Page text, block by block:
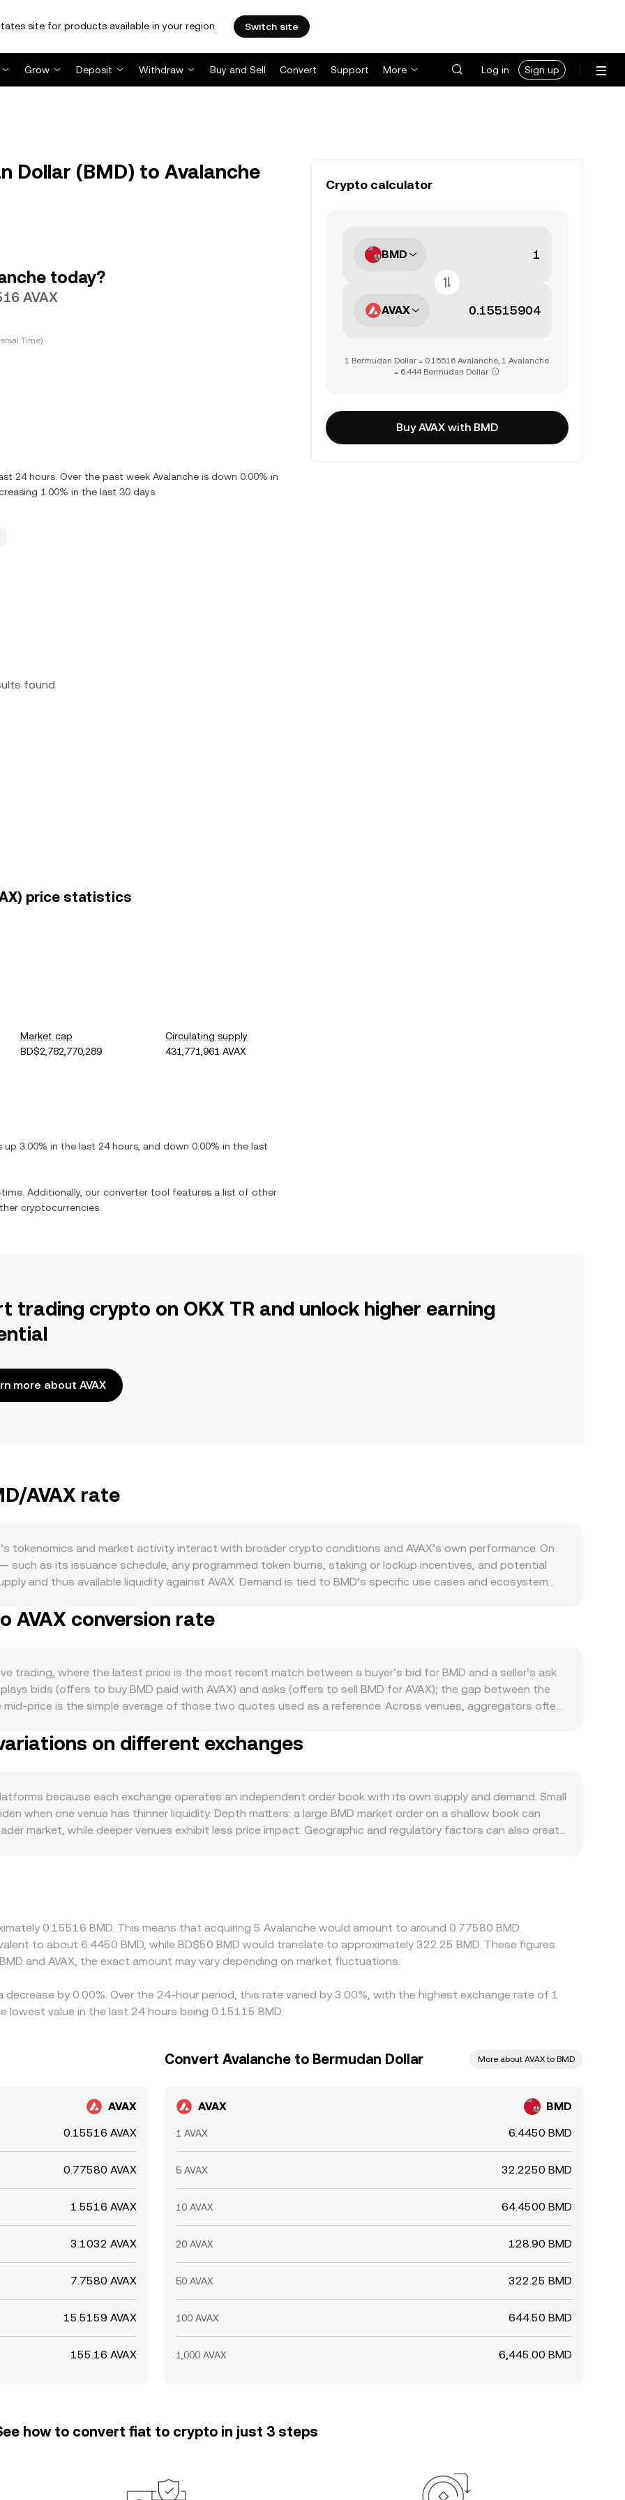
site for products available in your region. Switch site
Grow Deposit Withdraw Buy and Sell Convert Support More Log in Sign up
Dollar (BMD) to Avalanche
today?
AVAX
Time)
24 hours. Over the past week Avalanche is down 0.00% in
1.00% in the last 30 days.
found
price statistics
Market cap
BD$2,782,770,289
Circulating supply
431,771,961 AVAX
up 3.00% in the last 24 hours, and down 0.00% in the last
Additionally, our converter tool features a list of other
cryptocurrencies.
Crypto calculator
BMD
AVAX
1 Bermudan Dollar = 0.15516 Avalanche, 1 Avalanche
= 6.444 Bermudan Dollar
Buy AVAX with BMD
trading crypto on OKX TR and unlock higher earning
more about AVAX
AVAX rate
tokenomics and market activity interact with broader crypto conditions and AVAX’s own performance. On
such as its issuance schedule, any programmed token burns, staking or lockup incentives, and potential
and thus available liquidity against AVAX. Demand is tied to BMD’s specific use cases and ecosystem
the macro backdrop, overall crypto risk appetite and Bitcoin’s direction can sway flows into or out of
or enforcement actions related to the project’s operations — may shift perceived risk and liquidity.
factors like futures funding rates for BMD or AVAX (where available), options expiry concentrations, large
conditions around market-making programs, all of which can temporarily widen spreads or accelerate
AVAX conversion rate
trading, where the latest price is the most recent match between a buyer’s bid for BMD and a seller’s ask
bids (offers to buy BMD paid with AVAX) and asks (offers to sell BMD for AVAX); the gap between the
price is the simple average of those two quotes used as a reference. Across venues, aggregators often
a rate is known: the AVAX Value you receive or pay equals BMD Amount × conversion rate, and conversely
If a significant share of BMD liquidity sits on decentralized exchanges, automated market makers use the
larger trades create more slippage due to the curvature of the pool’s pricing. In practice, OKX Convert
BMD/AVAX conversion rate that reflects these underlying price discovery mechanics.
on different exchanges
because each exchange operates an independent order book with its own supply and demand. Small
when one venue has thinner liquidity. Depth matters: a large BMD market order on a shallow book can
market, while deeper venues exhibit less price impact. Geographic and regulatory factors can also create
is cheaper in AVAX terms and selling where it is richer, but capital constraints, withdrawal limits,
persist, leading to observable differences in the BMD/AVAX conversion rate between exchanges.
0.15516 BMD. This means that acquiring 5 Avalanche would amount to around 0.77580 BMD.
to about 6.4450 BMD, while BD$50 BMD would translate to approximately 322.25 BMD. These figures
and AVAX, the exact amount may vary depending on market fluctuations.
by 0.00%. Over the 24-hour period, this rate varied by 3.00%, with the highest exchange rate of 1
lowest value in the last 24 hours being 0.15115 BMD.
AVAX
0.15516 AVAX
0.77580 AVAX
1.5516 AVAX
3.1032 AVAX
7.7580 AVAX
15.5159 AVAX
155.16 AVAX
Convert Avalanche to Bermudan Dollar More about AVAX to BMD
AVAX BMD
1 AVAX 6.4450 BMD
5 AVAX 32.2250 BMD
10 AVAX 64.4500 BMD
20 AVAX 128.90 BMD
50 AVAX 322.25 BMD
100 AVAX 644.50 BMD
1,000 AVAX 6,445.00 BMD
how to convert fiat to crypto in just 3 steps